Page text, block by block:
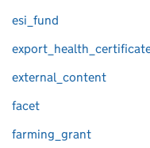
esi_fund
external_content
facet
farming_grant